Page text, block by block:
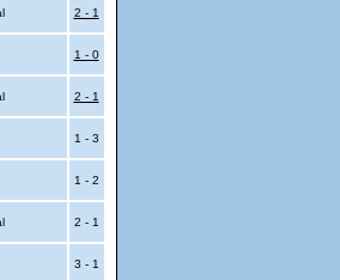
2 - 1
1 - 0
2 - 1
1 - 3
1 - 2
2 - 1
3 - 1